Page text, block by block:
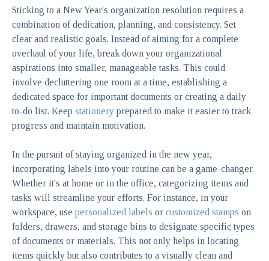
Sticking to a New Year's organization resolution requires a
combination of dedication, planning, and consistency. Set
clear and realistic goals. Instead of aiming for a complete
overhaul of your life, break down your organizational
aspirations into smaller, manageable tasks. This could
involve decluttering one room at a time, establishing a
dedicated space for important documents or creating a daily
to-do list. Keep stationery prepared to make it easier to track
progress and maintain motivation.
In the pursuit of staying organized in the new year,
incorporating labels into your routine can be a game-changer.
Whether it's at home or in the office, categorizing items and
tasks will streamline your efforts. For instance, in your
workspace, use personalized labels or customized stamps on
folders, drawers, and storage bins to designate specific types
of documents or materials. This not only helps in locating
items quickly but also contributes to a visually clean and